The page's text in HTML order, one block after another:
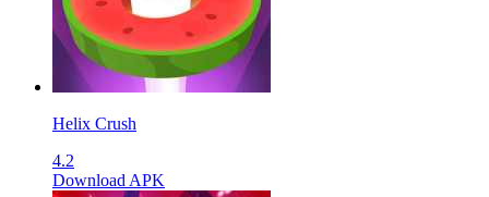
Helix Crush
4.2
Download APK